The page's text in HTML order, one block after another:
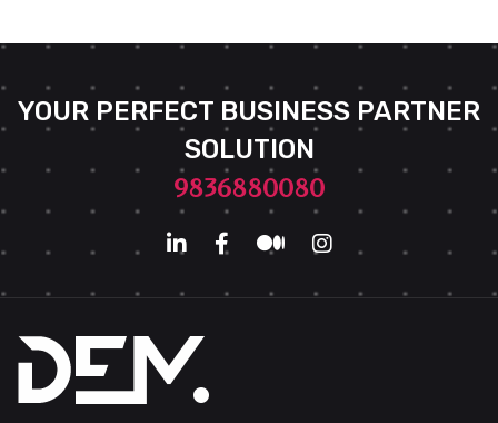
YOUR PERFECT BUSINESS PARTNER
SOLUTION
9836880080